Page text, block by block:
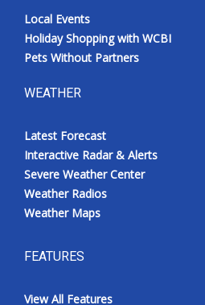
Local Events
Holiday Shopping with WCBI
Pets Without Partners
WEATHER
Latest Forecast
Interactive Radar & Alerts
Severe Weather Center
Weather Radios
Weather Maps
FEATURES
View All Features